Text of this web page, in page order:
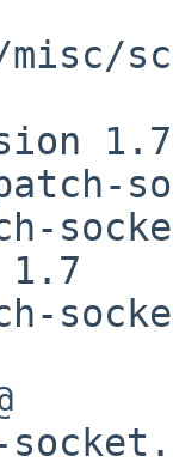
1.7
12 May
15 May